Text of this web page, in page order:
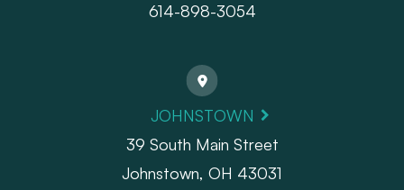
614-898-3054
JOHNSTOWN
39 South Main Street
Johnstown, OH 43031